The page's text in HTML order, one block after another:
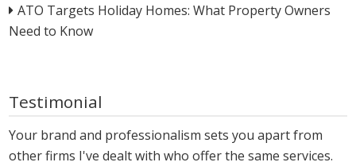
ATO Targets Holiday Homes: What Property Owners
Need to Know
Testimonial
Your brand and professionalism sets you apart from
other firms I've dealt with who offer the same services.